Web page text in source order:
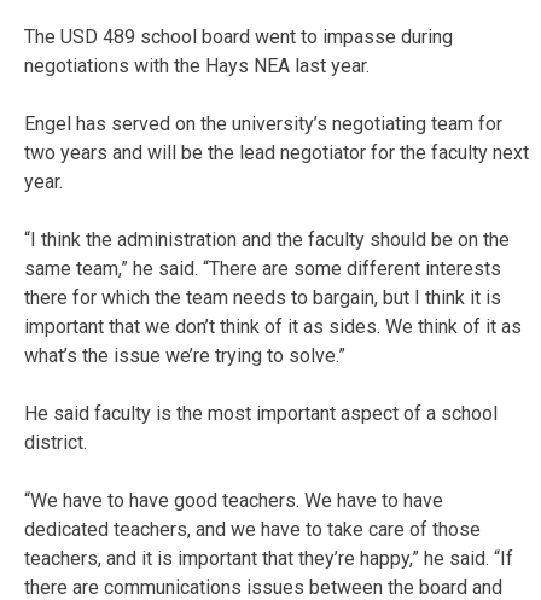
The USD 489 school board went to impasse during
negotiations with the Hays NEA last year.
Engel has served on the university’s negotiating team for
two years and will be the lead negotiator for the faculty next
year.
“I think the administration and the faculty should be on the
same team,” he said. “There are some different interests
there for which the team needs to bargain, but I think it is
important that we don’t think of it as sides. We think of it as
what’s the issue we’re trying to solve.”
He said faculty is the most important aspect of a school
district.
“We have to have good teachers. We have to have
dedicated teachers, and we have to take care of those
teachers, and it is important that they’re happy,” he said. “If
there are communications issues between the board and